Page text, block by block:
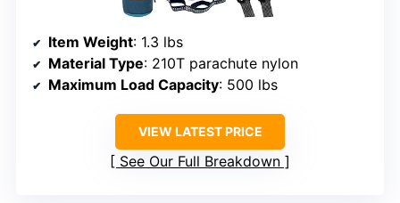
Item Weight: 1.3 lbs
Material Type: 210T parachute nylon
Maximum Load Capacity: 500 lbs
VIEW LATEST PRICE
See Our Full Breakdown